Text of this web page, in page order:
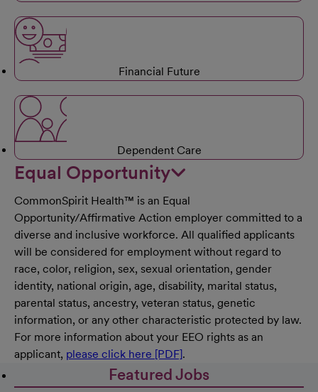
Financial Future
Dependent Care
Equal Opportunity
CommonSpirit Health™ is an Equal
Opportunity/Affirmative Action employer committed to a
diverse and inclusive workforce. All qualified applicants
will be considered for employment without regard to
race, color, religion, sex, sexual orientation, gender
identity, national origin, age, disability, marital status,
parental status, ancestry, veteran status, genetic
information, or any other characteristic protected by law.
For more information about your EEO rights as an
applicant, please click here [PDF].
Featured Jobs